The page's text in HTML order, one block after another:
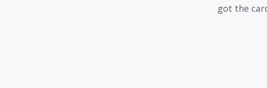
got the